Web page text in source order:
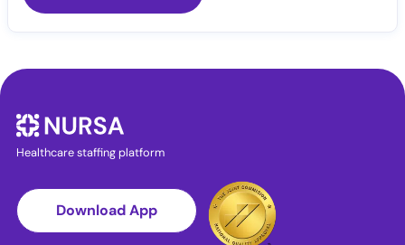
Healthcare staffing platform
Download App